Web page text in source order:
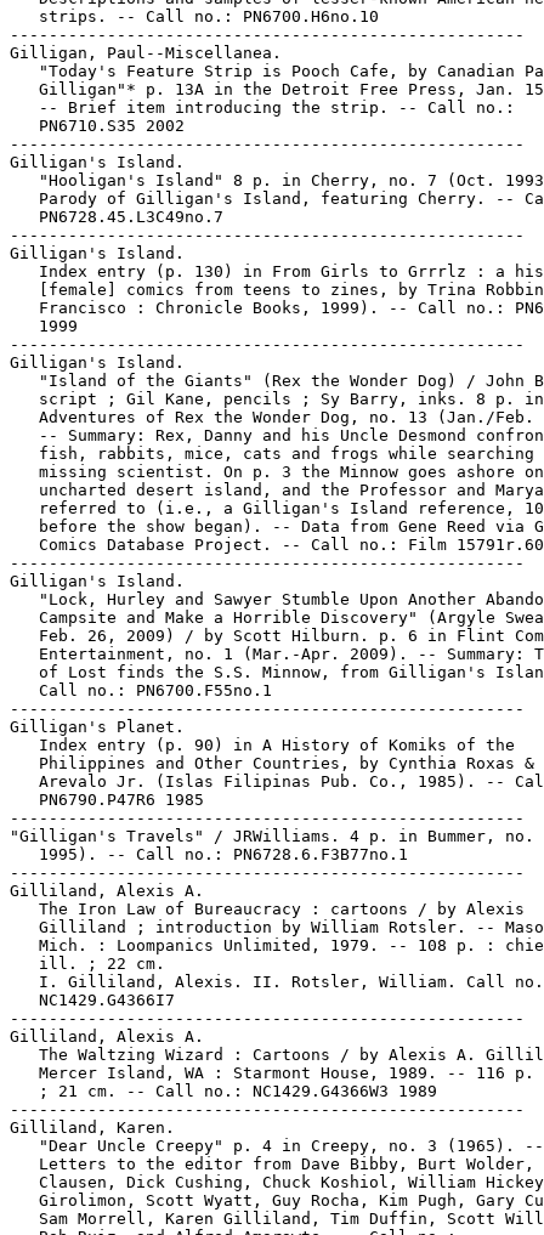
   strips. -- Call no.: PN6700.H6no.10
-----------------------------------------------------
Gilligan, Paul--Miscellanea.
"Today's Feature Strip is Pooch Cafe, by Canadian
Gilligan"* p. 13A in the Detroit Free Press, Jan.
   -- Brief item introducing the strip. -- Call no.:
   PN6710.S35 2002
-----------------------------------------------------
Gilligan's Island.
"Hooligan's Island" 8 p. in Cherry, no. 7 (Oct.
Parody of Gilligan's Island, featuring Cherry. --
   PN6728.45.L3C49no.7
-----------------------------------------------------
Gilligan's Island.
Index entry (p. 130) in From Girls to Grrrlz : a
[female] comics from teens to zines, by Trina
Francisco : Chronicle Books, 1999). -- Call no.:
   1999
-----------------------------------------------------
Gilligan's Island.
"Island of the Giants" (Rex the Wonder Dog) / John
script ; Gil Kane, pencils ; Sy Barry, inks. 8 p.
Adventures of Rex the Wonder Dog, no. 13 (Jan./Feb.
-- Summary: Rex, Danny and his Uncle Desmond
fish, rabbits, mice, cats and frogs while searching
missing scientist. On p. 3 the Minnow goes ashore
uncharted desert island, and the Professor and
referred to (i.e., a Gilligan's Island reference,
before the show began). -- Data from Gene Reed via
Comics Database Project. -- Call no.: Film
-----------------------------------------------------
Gilligan's Island.
"Lock, Hurley and Sawyer Stumble Upon Another
Campsite and Make a Horrible Discovery" (Argyle
Feb. 26, 2009) / by Scott Hilburn. p. 6 in Flint
Entertainment, no. 1 (Mar.-Apr. 2009). -- Summary:
of Lost finds the S.S. Minnow, from Gilligan's
   Call no.: PN6700.F55no.1
-----------------------------------------------------
Gilligan's Planet.
   Index entry (p. 90) in A History of Komiks of the
Philippines and Other Countries, by Cynthia Roxas &
Arevalo Jr. (Islas Filipinas Pub. Co., 1985). --
   PN6790.P47R6 1985
-----------------------------------------------------
"Gilligan's Travels" / JRWilliams. 4 p. in Bummer, no.
   1995). -- Call no.: PN6728.6.F3B77no.1
-----------------------------------------------------
Gilliland, Alexis A.
   The Iron Law of Bureaucracy : cartoons / by Alexis
Gilliland ; introduction by William Rotsler. --
Mich. : Loompanics Unlimited, 1979. -- 108 p. :
   ill. ; 22 cm.
I. Gilliland, Alexis. II. Rotsler, William. Call
   NC1429.G4366I7
-----------------------------------------------------
Gilliland, Alexis A.
The Waltzing Wizard : Cartoons / by Alexis A.
Mercer Island, WA : Starmont House, 1989. -- 116 p.
   ; 21 cm. -- Call no.: NC1429.G4366W3 1989
-----------------------------------------------------
Gilliland, Karen.
   "Dear Uncle Creepy" p. 4 in Creepy, no. 3 (1965). --
Letters to the editor from Dave Bibby, Burt Wolder,
Clausen, Dick Cushing, Chuck Koshiol, William
Girolimon, Scott Wyatt, Guy Rocha, Kim Pugh, Gary
Sam Morrell, Karen Gilliland, Tim Duffin, Scott